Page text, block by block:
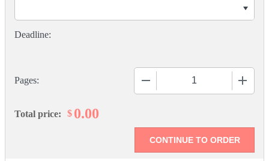
Pages:
Total price: $ 0.00